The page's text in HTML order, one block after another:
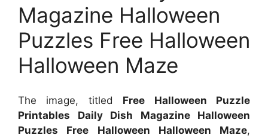
Magazine Halloween
Puzzles Free Halloween
Halloween Maze
The image, titled Free Halloween Puzzle
Printables Daily Dish Magazine Halloween
Puzzles Free Halloween Halloween Maze,